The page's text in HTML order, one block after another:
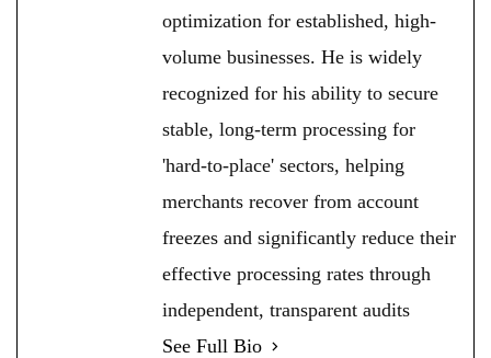
optimization for established, high-
volume businesses. He is widely
recognized for his ability to secure
stable, long-term processing for
'hard-to-place' sectors, helping
merchants recover from account
freezes and significantly reduce their
effective processing rates through
independent, transparent audits
See Full Bio